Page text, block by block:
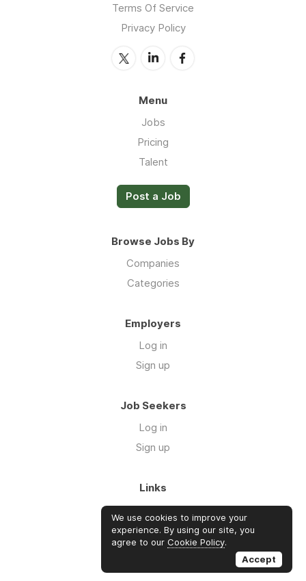
Terms Of Service
Privacy Policy
Menu
Jobs
Pricing
Talent
Post a Job
Browse Jobs By
Companies
Categories
Employers
Log in
Sign up
Job Seekers
Log in
Sign up
Links
About Us
FAQs
Blog
We use cookies to improve your
experience. By using our site, you
agree to our Cookie Policy.
Accept